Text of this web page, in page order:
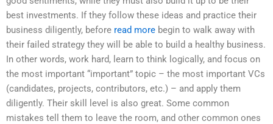
best investments. If they follow these ideas and practice their
business diligently, before read more begin to walk away with
their failed strategy they will be able to build a healthy business.
In other words, work hard, learn to think logically, and focus on
the most important “important” topic – the most important VCs
(candidates, projects, contributors, etc.) – and apply them
diligently. Their skill level is also great. Some common
mistakes tell them to leave the room, and other common ones